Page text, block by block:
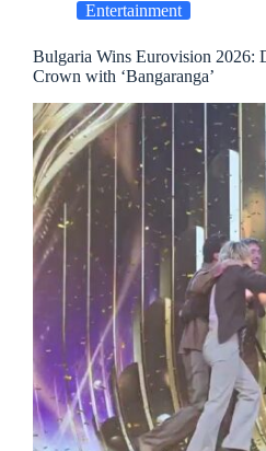
Entertainment
Bulgaria Wins Eurovision 2026:
Crown with ‘Bangaranga’